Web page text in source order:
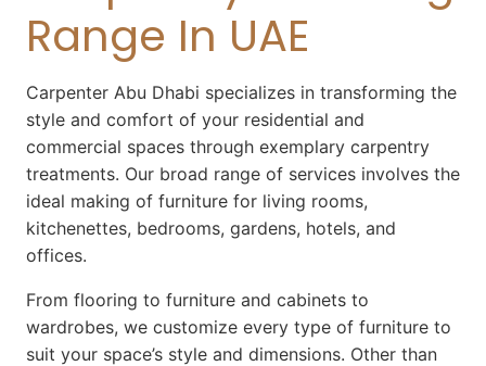
Range In UAE
Carpenter Abu Dhabi specializes in transforming the
style and comfort of your residential and
commercial spaces through exemplary carpentry
treatments. Our broad range of services involves the
ideal making of furniture for living rooms,
kitchenettes, bedrooms, gardens, hotels, and
offices.
From flooring to furniture and cabinets to
wardrobes, we customize every type of furniture to
suit your space’s style and dimensions. Other than